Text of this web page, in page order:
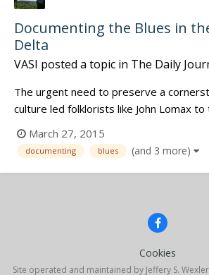
Documenting the Blues in
Delta
VASI posted a topic in The Daily
The urgent need to preserve a
culture led folklorists like John Lomax
documenting early blues recordings and
Baraka to publish “Blues People: Negro
America.” Although Margo Cooper did
began more than...
March 27, 2015
documenting blues (and 3 more)
Cookies
Site operated and maintained by Jeffery S.